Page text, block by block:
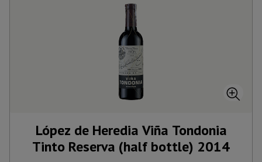
López de Heredia Viña Tondonia
Tinto Reserva (half bottle) 2014